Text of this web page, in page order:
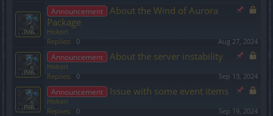
Announcement
About the Wind of Aurora
Package
Hokori
Replies:
0 Aug 27, 2024
Announcement About the server instability
Hokori
Replies:
0 Sep 13, 2024
Announcement Issue with some event items
Hokori
Replies:
0 Sep 19, 2024